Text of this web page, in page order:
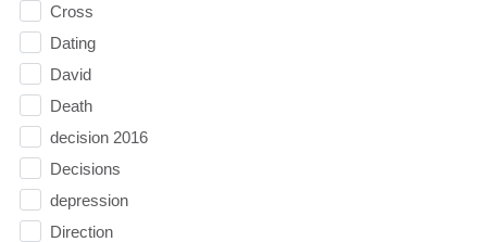
Cross
Dating
David
Death
decision 2016
Decisions
depression
Direction